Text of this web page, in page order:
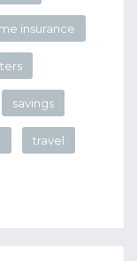
insurance
savings
travel